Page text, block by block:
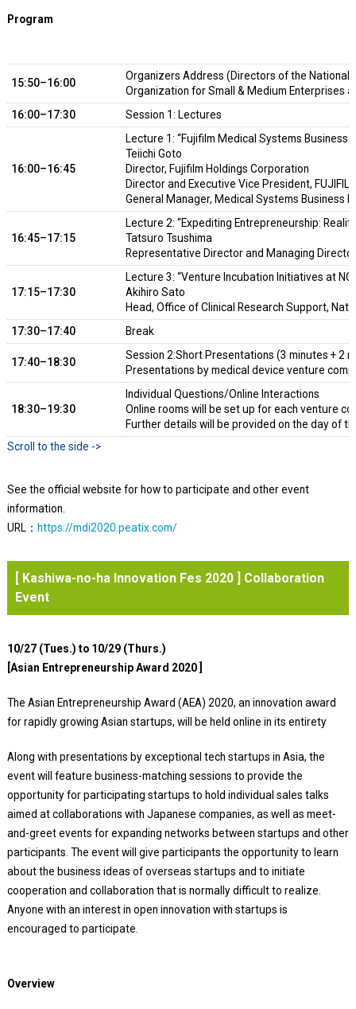
Program
15:50–16:00
Organizers Address (Directors of the National
Organization for Small & Medium Enterprises
16:00–17:30
Session 1: Lectures
16:00–16:45
Lecture 1: “Fujifilm Medical Systems Business:
Teiichi Goto
Director, Fujifilm Holdings Corporation
Director and Executive Vice President,
General Manager, Medical Systems Business
16:45–17:15
Lecture 2: “Expediting Entrepreneurship:
Tatsuro Tsushima
Representative Director and Managing
17:15–17:30
Lecture 3: “Venture Incubation Initiatives at
Akihiro Sato
Head, Office of Clinical Research Support,
17:30–17:40
Break
17:40–18:30
Session 2:Short Presentations (3 minutes + 2
Presentations by medical device venture
18:30–19:30
Individual Questions/Online Interactions
Online rooms will be set up for each venture
Further details will be provided on the day of
See the official website for how to participate and other event
information.
URL： https://mdi2020.peatix.com/
[ Kashiwa-no-ha Innovation Fes 2020 ] Collaboration
Event
10/27 (Tues.) to 10/29 (Thurs.)
[Asian Entrepreneurship Award 2020 ]
The Asian Entrepreneurship Award (AEA) 2020, an innovation award
for rapidly growing Asian startups, will be held online in its entirety
Along with presentations by exceptional tech startups in Asia, the
event will feature business-matching sessions to provide the
opportunity for participating startups to hold individual sales talks
aimed at collaborations with Japanese companies, as well as meet-
and-greet events for expanding networks between startups and other
participants. The event will give participants the opportunity to learn
about the business ideas of overseas startups and to initiate
cooperation and collaboration that is normally difficult to realize.
Anyone with an interest in open innovation with startups is
encouraged to participate.
Overview